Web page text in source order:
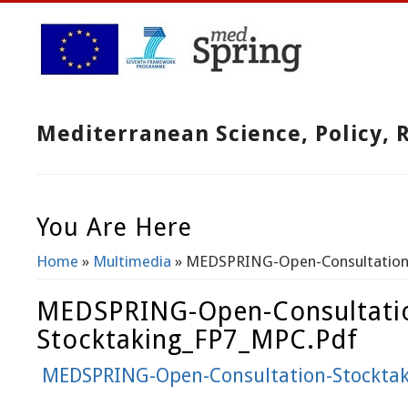
Mediterranean Science, Policy,
You Are Here
Home » Multimedia » MEDSPRING-Open-
MEDSPRING-Open-
Stocktaking_FP7_MPC.pdf
MEDSPRING-Open-Consultation-